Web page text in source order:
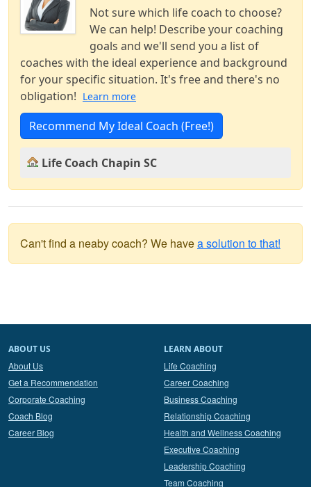
Not sure which life coach to choose?
We can help! Describe your coaching
goals and we'll send you a list of
coaches with the ideal experience and background
for your specific situation. It's free and there's no
obligation! Learn more
Recommend My Ideal Coach (Free!)
Life Coach Chapin SC
Can't find a neaby coach? We havea solution to that!
ABOUT US
About Us
Get a Recommendation
Corporate Coaching
Coach Blog
Career Blog
LEARN ABOUT
Life Coaching
Career Coaching
Business Coaching
Relationship Coaching
Health and Wellness Coaching
Executive Coaching
Leadership Coaching
Team Coaching